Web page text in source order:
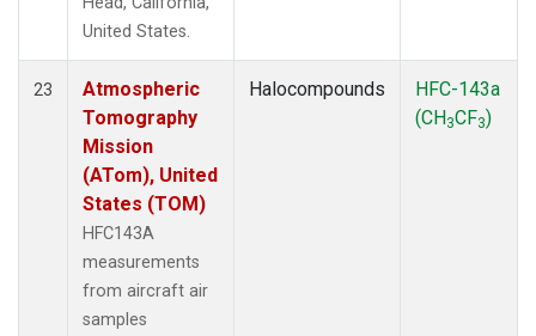
United States.
23
Atmospheric
Tomography
Mission
(ATom), United
States (TOM)
HFC143A
measurements
from aircraft air
samples
Halocompounds
HFC-143a
(CH3CF3)